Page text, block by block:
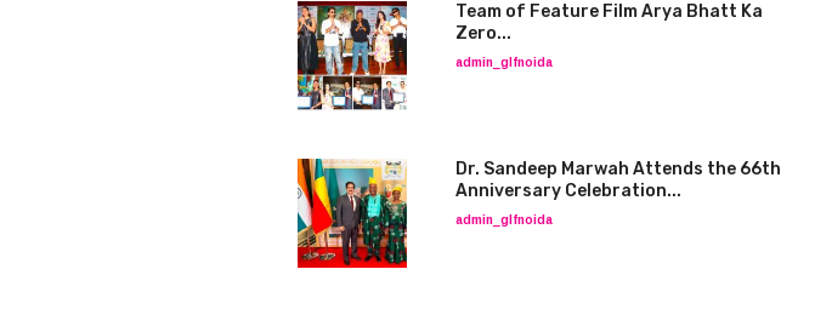
Team of Feature Film Arya Bhatt Ka
Zero...
admin_glfnoida
Dr. Sandeep Marwah Attends the 66th
Anniversary Celebration...
admin_glfnoida